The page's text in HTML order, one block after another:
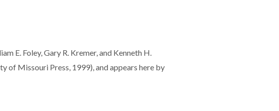
E. Foley, Gary R. Kremer, and Kenneth H.
of Missouri Press, 1999), and appears here by